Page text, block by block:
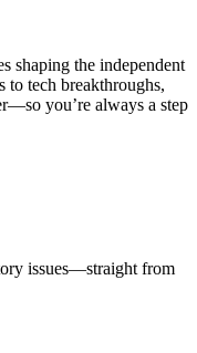
shaping the independent
to tech breakthroughs,
you’re always a step
issues—straight from